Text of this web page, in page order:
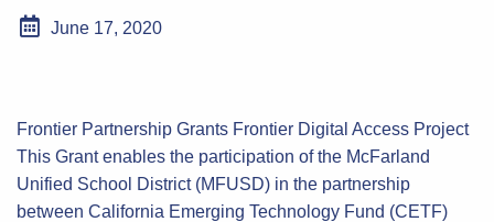
June 17, 2020
Frontier Partnership Grants Frontier Digital Access Project
This Grant enables the participation of the McFarland
Unified School District (MFUSD) in the partnership
between California Emerging Technology Fund (CETF)